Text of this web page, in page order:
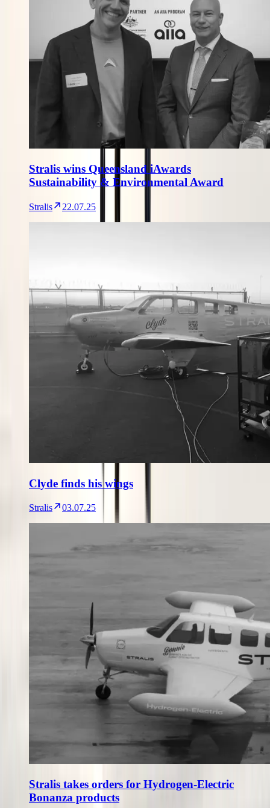
Stralis wins Queensland iAwards
Sustainability & Environmental Award
Stralis 22.07.25
Clyde finds his wings
Stralis 03.07.25
Stralis takes orders for Hydrogen-Electric
Bonanza products